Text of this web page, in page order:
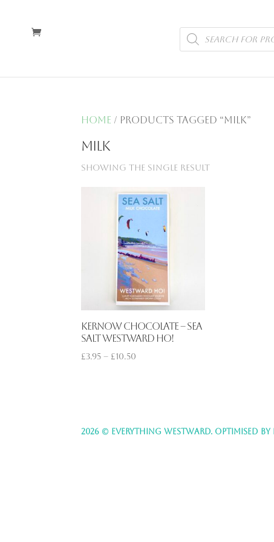
Products
search
Home / Products tagged “milk”
milk
Showing the single result
Kernow Chocolate – Sea
Salt Westward Ho!
£3.95 – £10.50
2026 © EVERYTHING WESTWARD. OPTIMISED BY